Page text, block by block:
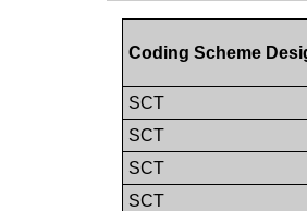
Coding Scheme
SCT
SCT
SCT
SCT